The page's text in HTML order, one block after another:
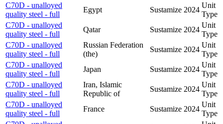
C70D - unalloyed
quality steel - full
Egypt Sustamize 2024
Unit
Type
C70D - unalloyed
quality steel - full
Qatar Sustamize 2024
Unit
Type
C70D - unalloyed
quality steel - full
Russian Federation
(the)
Sustamize 2024
Unit
Type
C70D - unalloyed
quality steel - full
Japan Sustamize 2024
Unit
Type
C70D - unalloyed
quality steel - full
Iran, Islamic
Republic of
Sustamize 2024
Unit
Type
C70D - unalloyed
quality steel - full
France Sustamize 2024
Unit
Type